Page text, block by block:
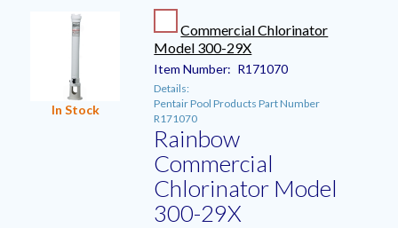
In Stock
Commercial Chlorinator
Model 300-29X
Item Number: R171070
Details:
Pentair Pool Products Part Number
R171070
Rainbow
Commercial
Chlorinator Model
300-29X